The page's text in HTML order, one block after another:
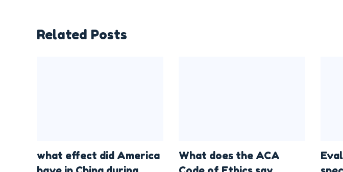
Related Posts
what effect did America
What does the ACA